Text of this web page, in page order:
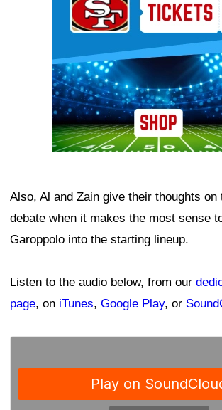
Also, Al and Zain give their thoughts on
debate when it makes the most sense
Garoppolo into the starting lineup.
Listen to the audio below, from our
page, on iTunes, Google Play, or